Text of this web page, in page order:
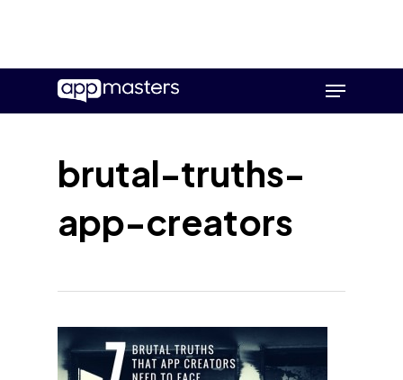
main
Menu
brutal-truths-
app-creators